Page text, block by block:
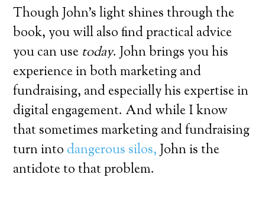
Though John’s light shines through the
book, you will also find practical advice
you can use today. John brings you his
experience in both marketing and
fundraising, and especially his expertise in
digital engagement. And while I know
that sometimes marketing and fundraising
turn into dangerous silos,John is the
antidote to that problem.